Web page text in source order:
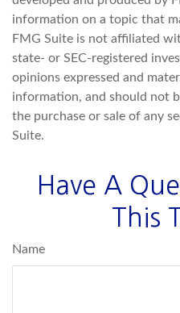
information on a topic that
FMG Suite is not affiliated
state- or SEC-registered
opinions expressed and
information, and should not
the purchase or sale of any
Suite.
Have A
This
Name